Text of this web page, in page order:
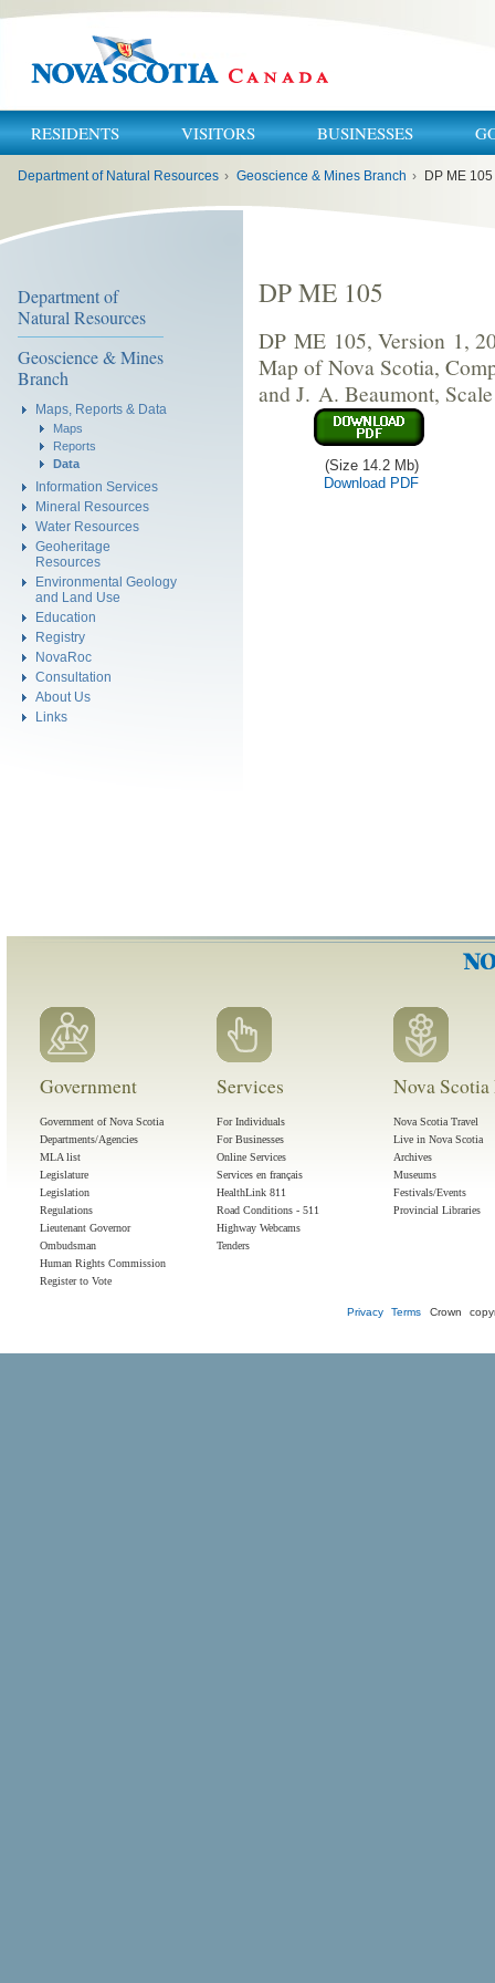
RESIDENTS VISITORS BUSINESSES
Department of Natural Resources › Geoscience & Mines Branch › DP ME 105
Department of
Natural Resources
Geoscience & Mines
Branch
Maps, Reports & Data
Maps
Reports
Data
Information Services
Mineral Resources
Water Resources
Geoheritage
Resources
Environmental Geology
and Land Use
Education
Registry
NovaRoc
Consultation
About Us
Links
DP ME 105
DP ME 105, Version 1,
Map of Nova Scotia,
and J. A. Beaumont,
(Size 14.2 Mb)
Download PDF
Government
Government of Nova Scotia
Departments/Agencies
MLA list
Legislature
Legislation
Regulations
Lieutenant Governor
Ombudsman
Human Rights Commission
Register to Vote
Services
For Individuals
For Businesses
Online Services
Services en français
HealthLink 811
Road Conditions - 511
Highway Webcams
Tenders
Nova
Nova Scotia Travel
Live in Nova Scotia
Archives
Museums
Festivals/Events
Provincial Libraries
Privacy Terms Crown